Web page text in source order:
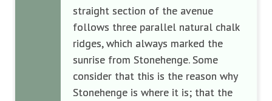
straight section of the avenue
follows three parallel natural chalk
ridges, which always marked the
sunrise from Stonehenge. Some
consider that this is the reason why
Stonehenge is where it is; that the